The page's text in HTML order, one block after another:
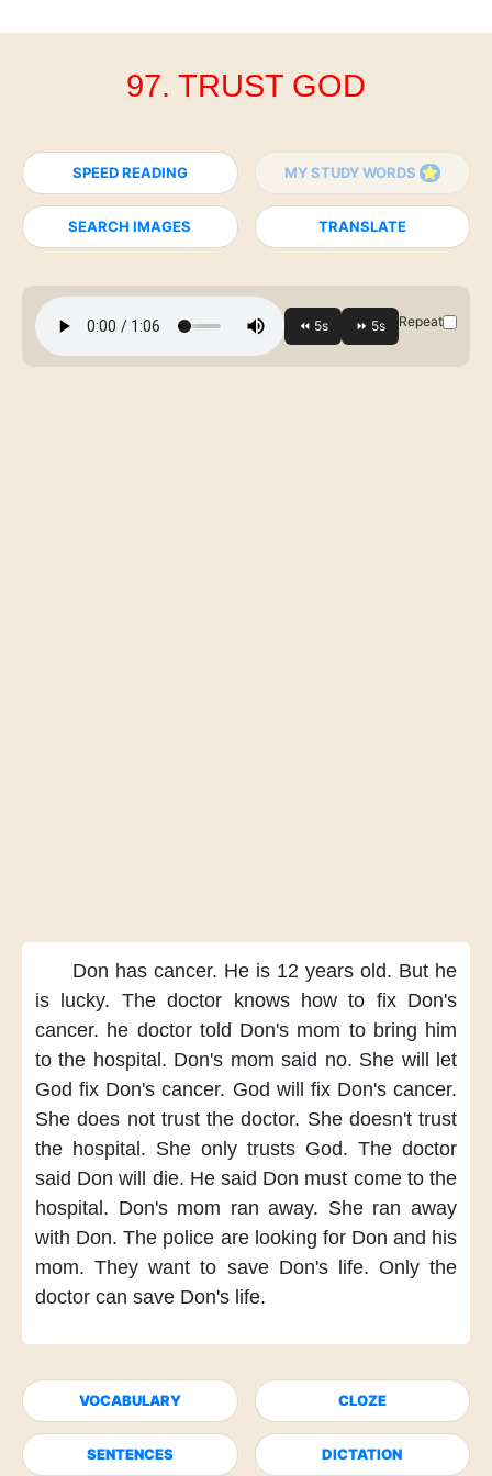
97. TRUST GOD
SPEED READING MY STUDY WORDS
SEARCH IMAGES TRANSLATE
Repeat
Don has cancer. He is 12 years old. But he
is lucky. The doctor knows
how to fix Don's
cancer. he doctor told Don's mom to bring him
to the hospital. Don's mom said no. She will let
God fix Don's cancer. God will fix Don's cancer.
She does not trust the doctor. She doesn't trust
the hospital. She only trusts God. The doctor
said Don will die. He said Don must come to the
hospital. Don's mom ran away. She ran away
with Don. The police are looking for Don and his
mom. They want to save Don's life. Only the
doctor can save Don's life.
VOCABULARY CLOZE
SENTENCES DICTATION